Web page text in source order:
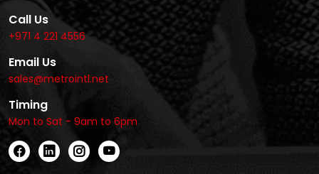
Call Us
+971 4 221 4556
Email Us
sales@metrointl.net
Timing
Mon to Sat - 9am to 6pm